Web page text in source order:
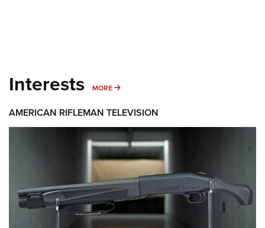
Interests MORE MORE INTERESTS
AMERICAN RIFLEMAN TELEVISION